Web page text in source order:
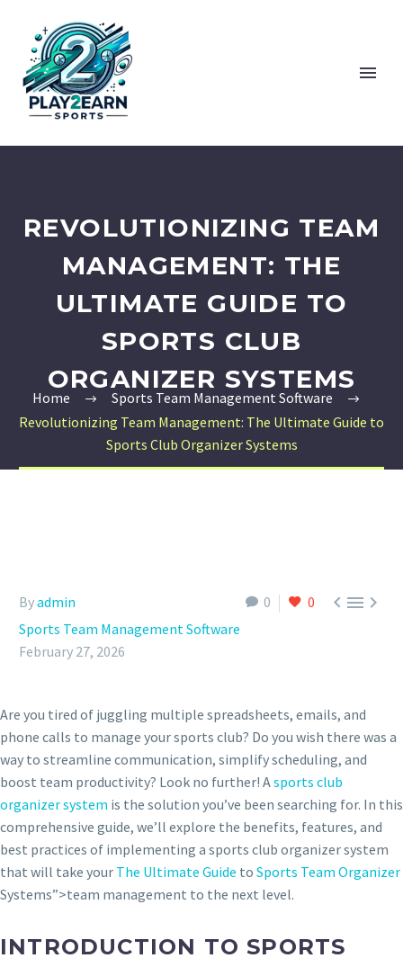
REVOLUTIONIZING TEAM
MANAGEMENT: THE
ULTIMATE GUIDE TO
SPORTS CLUB
ORGANIZER SYSTEMS
Home
Sports Team Management Software
Revolutionizing Team Management: The Ultimate Guide to
Sports Club Organizer Systems
0 0 
Byadmin
Sports Team Management Software
February 27, 2026
Are you tired of juggling multiple spreadsheets, emails, and
phone calls to manage your sports club? Do you wish there was a
way to streamline communication, simplify scheduling, and
boost team productivity? Look no further! Asports club
organizer system is the solution you’ve been searching for. In this
comprehensive guide, we’ll explore the benefits, features, and
best practices of implementing a sports club organizer system
that will take your The Ultimate Guide to Sports Team Organizer
Systems”>team management to the next level.
INTRODUCTION TO SPORTS